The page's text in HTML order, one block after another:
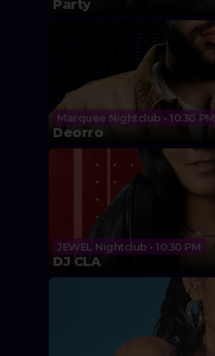
Party
Marquee Nightclub • 10:30 PM
Deorro
JEWEL Nightclub • 10:30 PM
DJ CLA